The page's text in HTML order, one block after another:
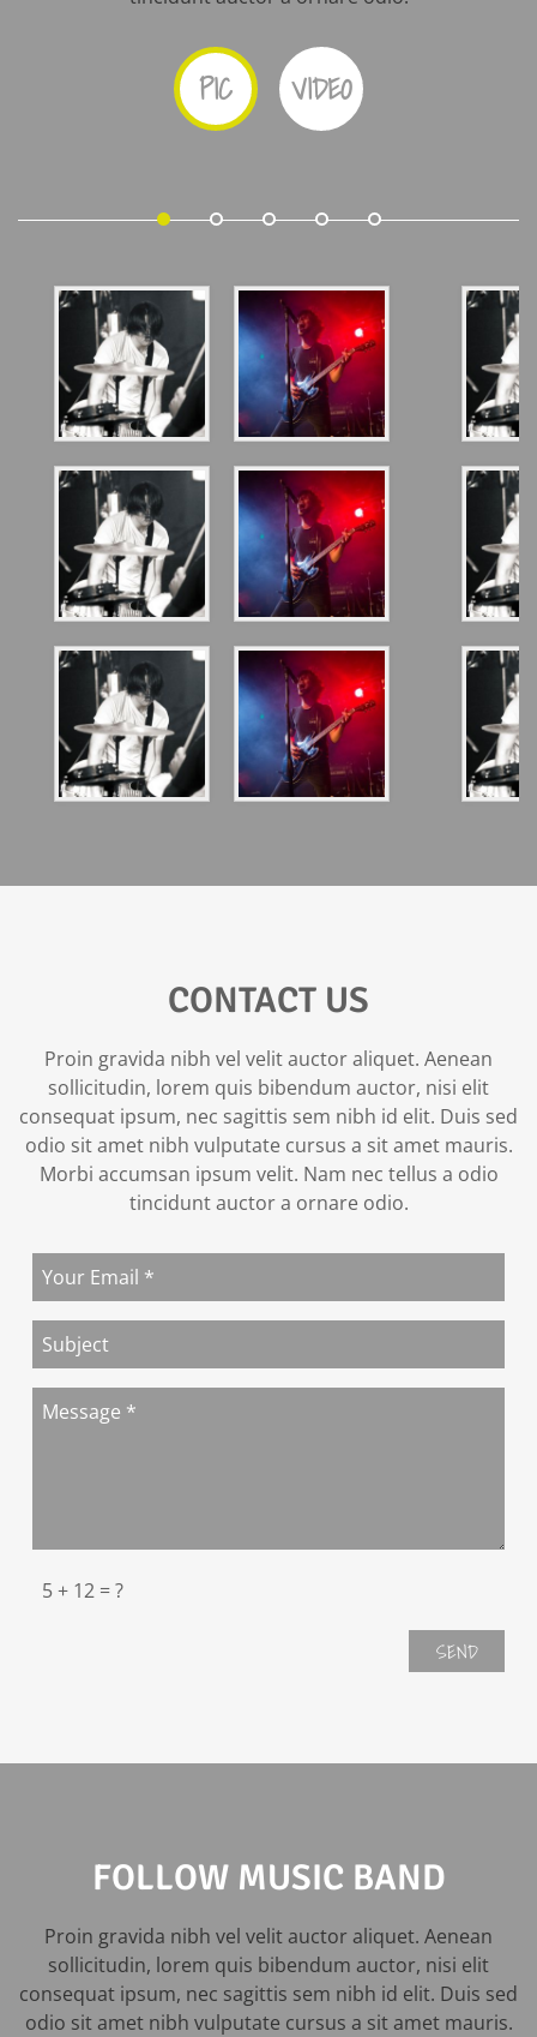
PIC VIDEO
CONTACT US
Proin gravida nibh vel velit auctor aliquet. Aenean
sollicitudin, lorem quis bibendum auctor, nisi elit
consequat ipsum, nec sagittis sem nibh id elit. Duis sed
odio sit amet nibh vulputate cursus a sit amet mauris.
Morbi accumsan ipsum velit. Nam nec tellus a odio
tincidunt auctor a ornare odio.
FOLLOW MUSIC BAND
Proin gravida nibh vel velit auctor aliquet. Aenean
sollicitudin, lorem quis bibendum auctor, nisi elit
consequat ipsum, nec sagittis sem nibh id elit. Duis sed
odio sit amet nibh vulputate cursus a sit amet mauris.